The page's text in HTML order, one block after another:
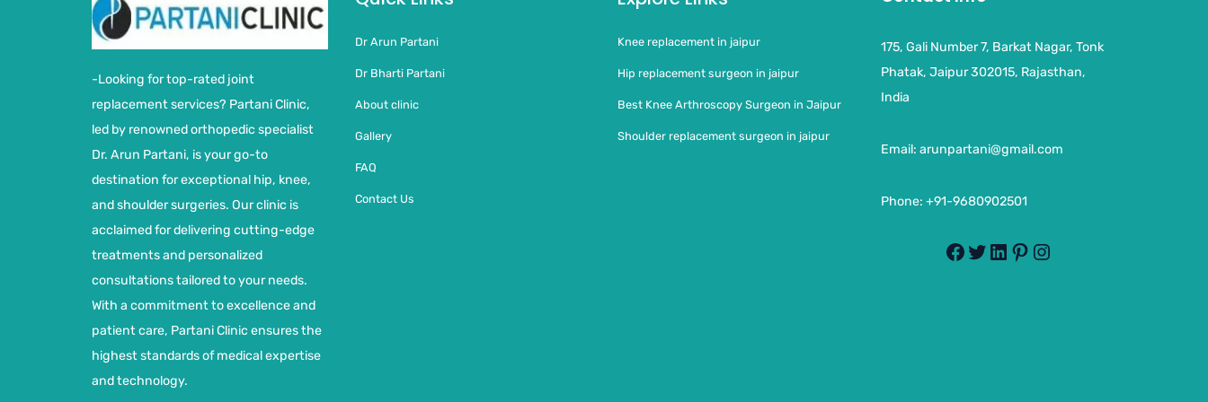
-Looking for top-rated joint
replacement services? Partani Clinic,
led by renowned orthopedic specialist
Dr. Arun Partani, is your go-to
destination for exceptional hip, knee,
and shoulder surgeries. Our clinic is
acclaimed for delivering cutting-edge
treatments and personalized
consultations tailored to your needs.
With a commitment to excellence and
patient care, Partani Clinic ensures the
highest standards of medical expertise
and technology.
Dr Arun Partani
Dr Bharti Partani
About clinic
Gallery
FAQ
Contact Us
Knee replacement in jaipur
Hip replacement surgeon in jaipur
Best Knee Arthroscopy Surgeon in Jaipur
Shoulder replacement surgeon in jaipur
175, Gali Number 7, Barkat Nagar, Tonk
Phatak, Jaipur 302015, Rajasthan,
India
Email: arunpartani@gmail.com
Phone: +91-9680902501